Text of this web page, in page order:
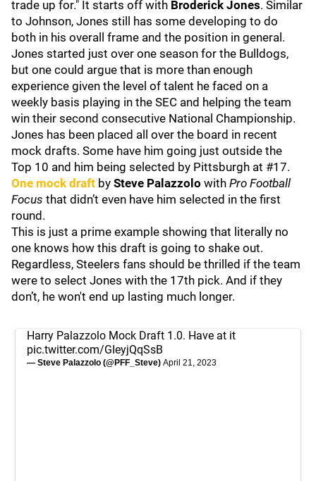
trade up for." It starts off with Broderick Jones. Similar
to Johnson, Jones still has some developing to do
both in his overall frame and the position in general.
Jones started just over one season for the Bulldogs,
but one could argue that is more than enough
experience given the level of talent he faced on a
weekly basis playing in the SEC and helping the team
win their second consecutive National Championship.
Jones has been placed all over the board in recent
mock drafts. Some have him going just outside the
Top 10 and him being selected by Pittsburgh at #17.
One mock draft by Steve Palazzolo with Pro Football
Focus that didn’t even have him selected in the first
round.
This is just a prime example showing that literally no
one knows how this draft is going to shake out.
Regardless, Steelers fans should be thrilled if the team
were to select Jones with the 17th pick. And if they
don’t, he won't end up lasting much longer.
Harry Palazzolo Mock Draft 1.0. Have at it
pic.twitter.com/GIeyjQqSsB
— Steve Palazzolo (@PFF_Steve) April 21, 2023